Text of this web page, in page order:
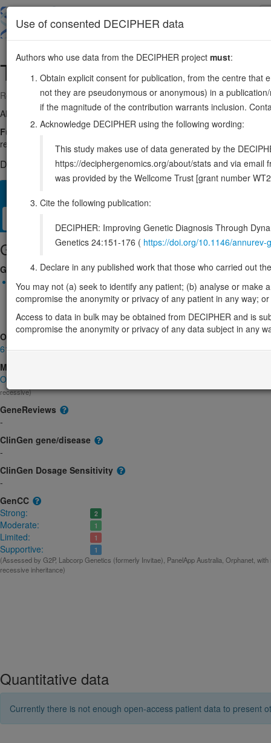
main
TAPT14:16160505-16227410
Reverse strand gene: transmembrane anterior posterior
Also known as: FLJ90013, ENSG00000169762
Function:
Plays a role in primary cilia formation
required for axial skeletal patterning during development (By
DECIPHER holds 2 sequence variants in this gene, in 2 open-
Gene/disease association
Gene2Phenotype
Biallelic autosomal
TAPT1-related complex lethal osteochondrodysplasia: Absent
Strong:
TAPT1-related cataract: Uncertain Limited:Eye
OMIM
612758
Morbid
Osteochondrodysplasia, complex lethal, Symoens-Barnes-Gistelinck
recessive)
GeneReviews
-
ClinGen gene/disease
-
ClinGen Dosage Sensitivity
-
GenCC
Strong:
2
Moderate: 1
Limited: 1
Supportive: 1
(Assessed by G2P, Labcorp Genetics (formerly Invitae), PanelApp Australia, Orphanet,
recessive inheritance)
Quantitative data
Currently there is not enough open-access patient data to present
Use of consented DECIPHER data
Authors who use data from the DECIPHER project must:
Obtain explicit consent for publication, from the centre that
not they are pseudonymous or anonymous) in a
if the magnitude of the contribution warrants inclusion.
Acknowledge DECIPHER using the following wording:
This study makes use of data generated by the
https://deciphergenomics.org/about/stats and via email
was provided by the Wellcome Trust [grant number
Cite the following publication:
DECIPHER: Improving Genetic Diagnosis Through
Genetics 24:151-176 ( https://doi.org/10.1146/
Declare in any published work that those who carried out
You may not (a) seek to identify any patient; (b) analyse or
compromise the anonymity or privacy of any patient in any way;
Access to data in bulk may be obtained from DECIPHER and is
compromise the anonymity or privacy of any data subject in any